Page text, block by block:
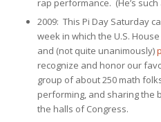
2009: This Pi Day Saturday
week in which the U.S.
and (not quite unanimously)
recognize and honor our
group of about 250 math
performing, and sharing the
the halls of Congress.